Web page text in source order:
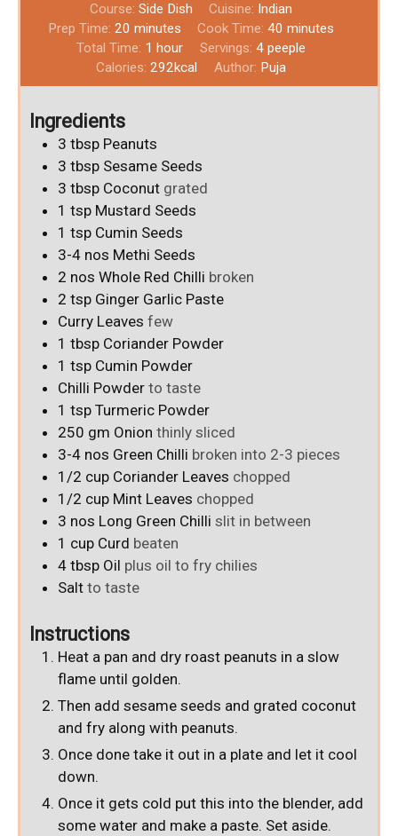
Course: Side Dish Cuisine: Indian
Prep Time: 20 minutes Cook Time: 40 minutes
Total Time: 1 hour Servings: 4 peeple
Calories:292kcal Author: Puja
Ingredients
3 tbsp Peanuts
3 tbsp Sesame Seeds
3 tbsp Coconut grated
1 tsp Mustard Seeds
1 tsp Cumin Seeds
3-4 nos Methi Seeds
2 nos Whole Red Chilli broken
2 tsp Ginger Garlic Paste
Curry Leaves few
1 tbsp Coriander Powder
1 tsp Cumin Powder
Chilli Powder to taste
1 tsp Turmeric Powder
250 gm Onion thinly sliced
3-4 nos Green Chilli broken into 2-3 pieces
1/2 cup Coriander Leaves chopped
1/2 cup Mint Leaves chopped
3 nos Long Green Chilli slit in between
1 cup Curd beaten
4 tbsp Oil plus oil to fry chilies
Salt to taste
Instructions
Heat a pan and dry roast peanuts in a slow
flame until golden.
Then add sesame seeds and grated coconut
and fry along with peanuts.
Once done take it out in a plate and let it cool
down.
Once it gets cold put this into the blender, add
some water and make a paste. Set aside.